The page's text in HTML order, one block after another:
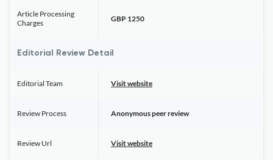
Article Processing
Charges
GBP 1250
Editorial Review Detail
Editorial Team Visit website
Review Process Anonymous peer review
Review Url Visit website